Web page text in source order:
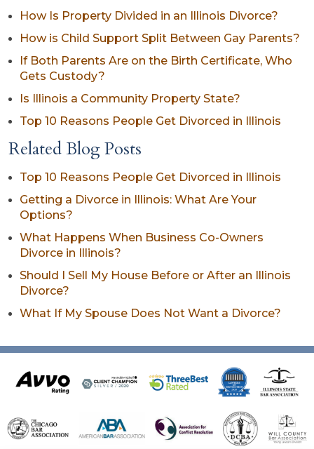
How Is Property Divided in an Illinois Divorce?
How is Child Support Split Between Gay Parents?
If Both Parents Are on the Birth Certificate, Who
Gets Custody?
Is Illinois a Community Property State?
Top 10 Reasons People Get Divorced in Illinois
Related Blog Posts
Top 10 Reasons People Get Divorced in Illinois
Getting a Divorce in Illinois: What Are Your
Options?
What Happens When Business Co-Owners
Divorce in Illinois?
Should I Sell My House Before or After an Illinois
Divorce?
What If My Spouse Does Not Want a Divorce?